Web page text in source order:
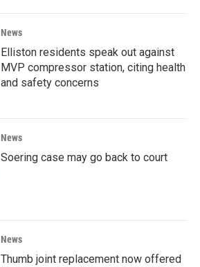
News
Elliston residents speak out against
MVP compressor station, citing health
and safety concerns
News
Soering case may go back to court
News
Thumb joint replacement now offered